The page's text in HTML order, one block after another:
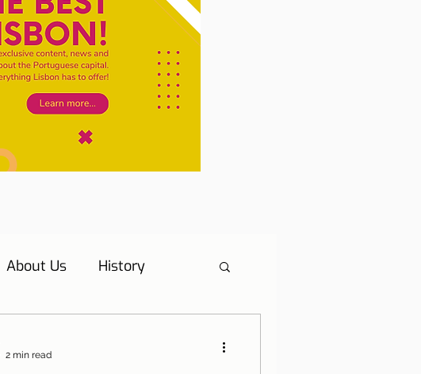
About Us History
2 min read